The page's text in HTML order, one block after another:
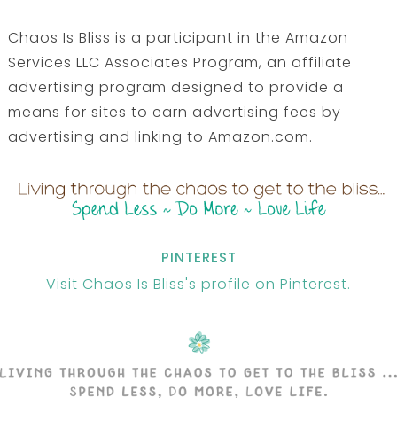
Chaos Is Bliss is a participant in the Amazon
Services LLC Associates Program, an affiliate
advertising program designed to provide a
means for sites to earn advertising fees by
advertising and linking to Amazon.com.
PINTEREST
Visit Chaos Is Bliss's profile on Pinterest.